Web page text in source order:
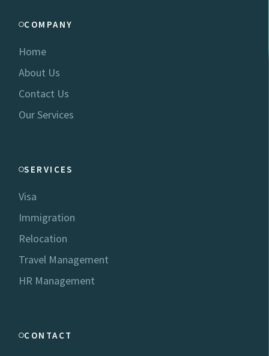
COMPANY
Home
About Us
Contact Us
Our Services
SERVICES
Visa
Immigration
Relocation
Travel Management
HR Management
CONTACT